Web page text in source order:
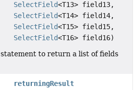
SelectField<T13> field13,
SelectField<T14> field14,
SelectField<T15> field15,
SelectField<T16> field16)
statement to return a list of fields
returningResult